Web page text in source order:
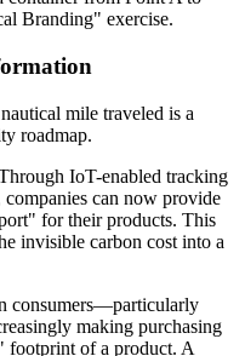
Branding" exercise.
mile traveled is a
roadmap.
IoT-enabled tracking
can now provide
for their products. This
invisible carbon cost into a
consumers—particularly
making purchasing
footprint of a product. A